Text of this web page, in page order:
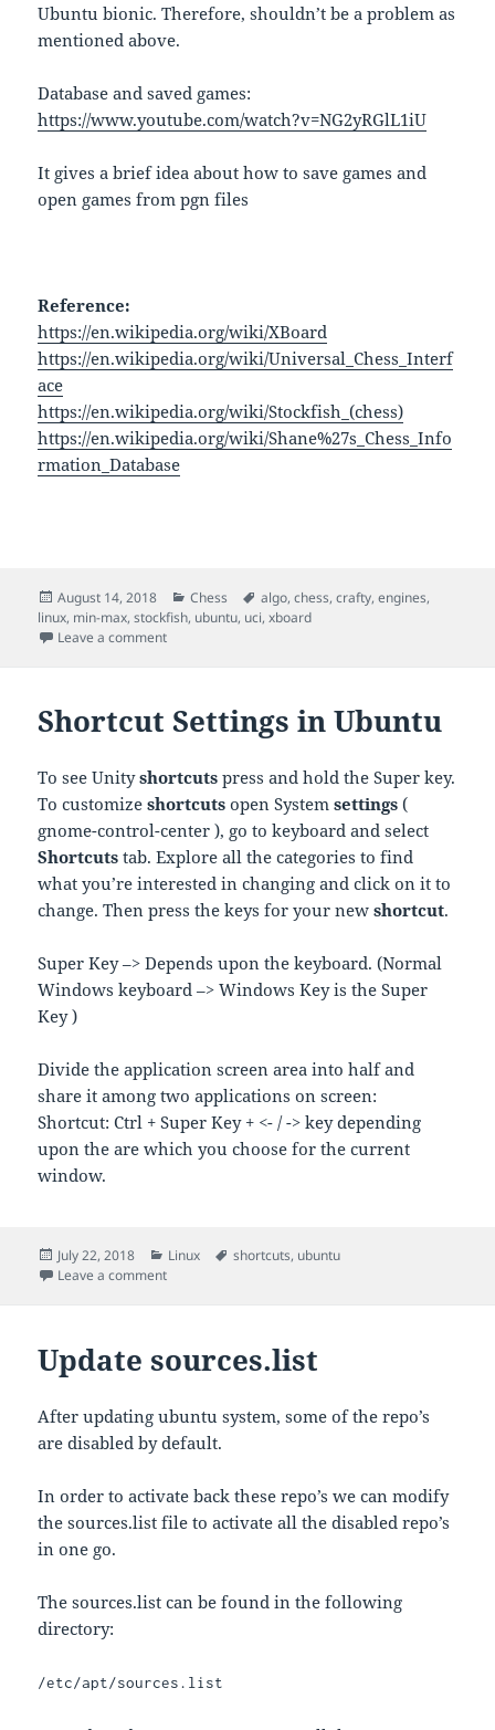
Ubuntu bionic. Therefore, shouldn’t be a problem as
mentioned above.
Database and saved games:
https://www.youtube.com/watch?v=NG2yRGlL1iU
It gives a brief idea about how to save games and
open games from pgn files
Reference:
https://en.wikipedia.org/wiki/XBoard
https://en.wikipedia.org/wiki/Universal_Chess_Interf
ace
https://en.wikipedia.org/wiki/Stockfish_(chess)
https://en.wikipedia.org/wiki/Shane%27s_Chess_Info
rmation_Database
Posted
on
August 14, 2018 Categories
Chess Tags
algo,chess,crafty,engines,
linux, min-max,stockfish, ubuntu, uci,xboard
Leave a commenton Chess Engines
Shortcut Settings in Ubuntu
To see Unityshortcuts press and hold the Super key.
To customizeshortcuts open Systemsettings (
gnome-control-center ), go to keyboard and select
Shortcuts tab. Explore all the categories to find
what you’re interested in changing and click on it to
change. Then press the keys for your newshortcut.
Super Key –> Depends upon the keyboard. (Normal
Windows keyboard –> Windows Key is the Super
Key )
Divide the application screen area into half and
share it among two applications on screen:
Shortcut: Ctrl + Super Key + <- / -> key depending
upon the are which you choose for the current
window.
Posted
on
July 22, 2018 Categories
Linux Tags
shortcuts, ubuntu
Leave a commenton Shortcut Settings in Ubuntu
Update sources.list
After updating ubuntu system, some of the repo’s
are disabled by default.
In order to activate back these repo’s we can modify
the sources.list file to activate all the disabled repo’s
in one go.
The sources.list can be found in the following
directory:
/etc/apt/sources.list